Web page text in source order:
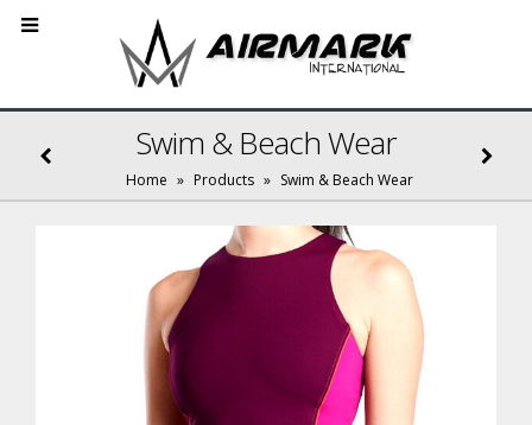
Swim & Beach Wear
Home » Products » Swim & Beach Wear